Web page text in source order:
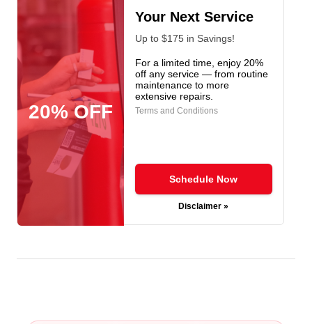
20% OFF
Your Next Service
Up to $175 in Savings!
For a limited time, enjoy 20%
off any service — from routine
maintenance to more
extensive repairs.
Terms and Conditions
Schedule Now
Disclaimer »